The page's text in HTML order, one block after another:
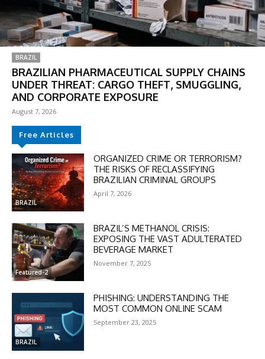
DISCOUNT
BRAZIL
BRAZILIAN PHARMACEUTICAL SUPPLY CHAINS
UNDER THREAT: CARGO THEFT, SMUGGLING,
AND CORPORATE EXPOSURE
August 7, 2026
Free Articles
BRAZIL
ORGANIZED CRIME OR TERRORISM?
THE RISKS OF RECLASSIFYING
BRAZILIAN CRIMINAL GROUPS
April 7, 2026
Featured-2
BRAZIL’S METHANOL CRISIS:
EXPOSING THE VAST ADULTERATED
BEVERAGE MARKET
November 7, 2025
BRAZIL
PHISHING: UNDERSTANDING THE
MOST COMMON ONLINE SCAM
September 23, 2025